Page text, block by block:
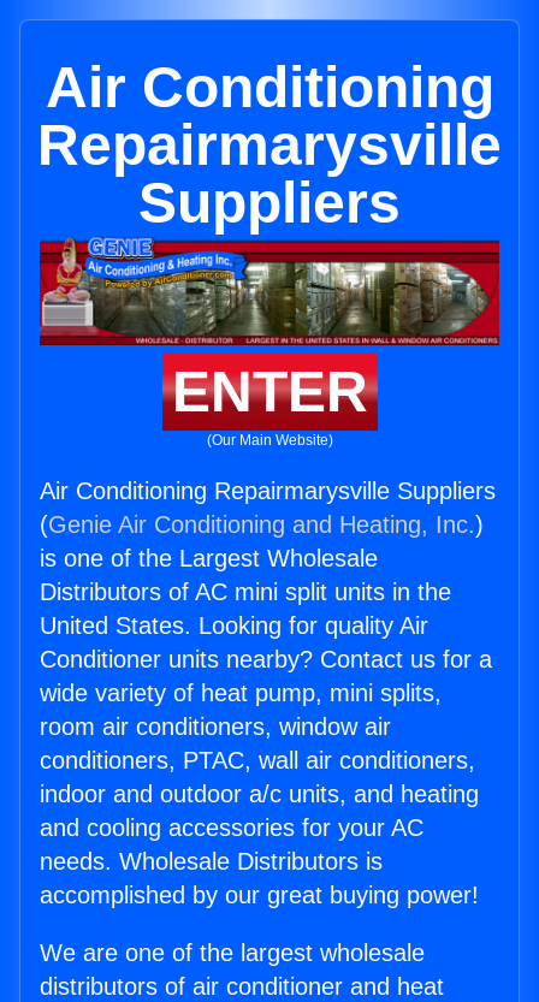
Air Conditioning
Repairmarysville
Suppliers
ENTER
(Our Main Website)
Air Conditioning Repairmarysville Suppliers
(Genie Air Conditioning and Heating, Inc.)
is one of the Largest Wholesale
Distributors of AC mini split units in the
United States. Looking for quality Air
Conditioner units nearby? Contact us for a
wide variety of heat pump, mini splits,
room air conditioners, window air
conditioners, PTAC, wall air conditioners,
indoor and outdoor a/c units, and heating
and cooling accessories for your AC
needs. Wholesale Distributors is
accomplished by our great buying power!
We are one of the largest wholesale
distributors of air conditioner and heat